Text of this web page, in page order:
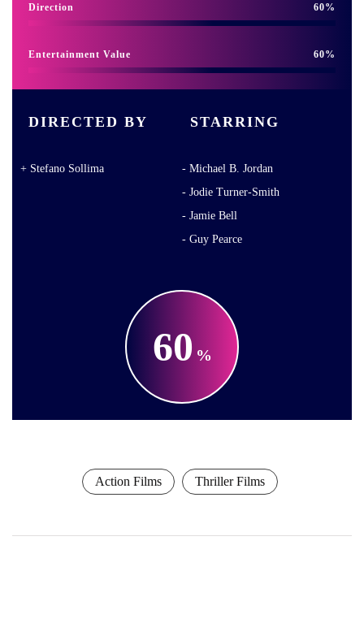
Direction 60
Entertainment Value 60
DIRECTED BY
Stefano Sollima
STARRING
Michael B. Jordan
Jodie Turner-Smith
Jamie Bell
Guy Pearce
60
Action Films Thriller Films